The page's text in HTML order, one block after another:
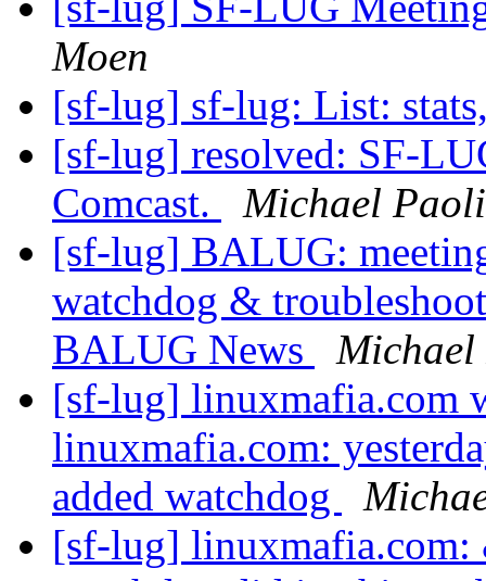
Moen
[sf-lug] sf-lug: List:
[sf-lug] resolved: SF-
Comcast.
Michael Paoli
[sf-lug] BALUG:
watchdog &
BALUG News
[sf-lug] linuxmafia.com
linuxmafia.com:
added watchdog
[sf-lug] linuxmafia.com: